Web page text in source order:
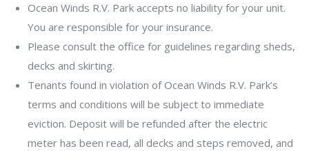
Ocean Winds R.V. Park accepts no liability for your unit.
You are responsible for your insurance.
Please consult the office for guidelines regarding sheds,
decks and skirting.
Tenants found in violation of Ocean Winds R.V. Park’s
terms and conditions will be subject to immediate
eviction. Deposit will be refunded after the electric
meter has been read, all decks and steps removed, and